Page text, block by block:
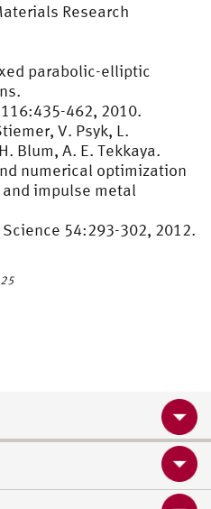
Research
parabolic-elliptic
462, 2010.
V. Psyk, L.
Blum, A. E. Tekkaya.
numerical optimization
impulse metal
54:293-302, 2012.